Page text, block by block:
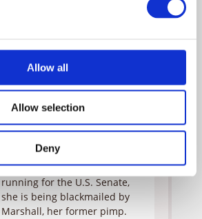
Allow all
Allow selection
Deny
Monica learns to overcome
moves next door to Angela
Evans, an avid boater with a
secretive past. Years ago
herself as a call girl. Now
that her husband Carter is
running for the U.S. Senate,
she is being blackmailed by
Marshall, her former pimp.